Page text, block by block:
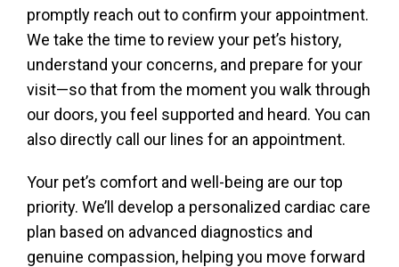
promptly reach out to confirm your appointment.
We take the time to review your pet’s history,
understand your concerns, and prepare for your
visit—so that from the moment you walk through
our doors, you feel supported and heard. You can
also directly call our lines for an appointment.
Your pet’s comfort and well-being are our top
priority. We’ll develop a personalized cardiac care
plan based on advanced diagnostics and
genuine compassion, helping you move forward